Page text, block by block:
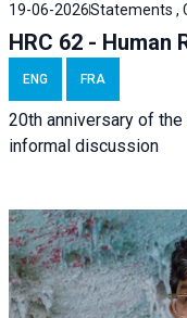
19-06-2026Statements ,
HRC 62 - Human
ENG FRA
20th anniversary of
informal discussion